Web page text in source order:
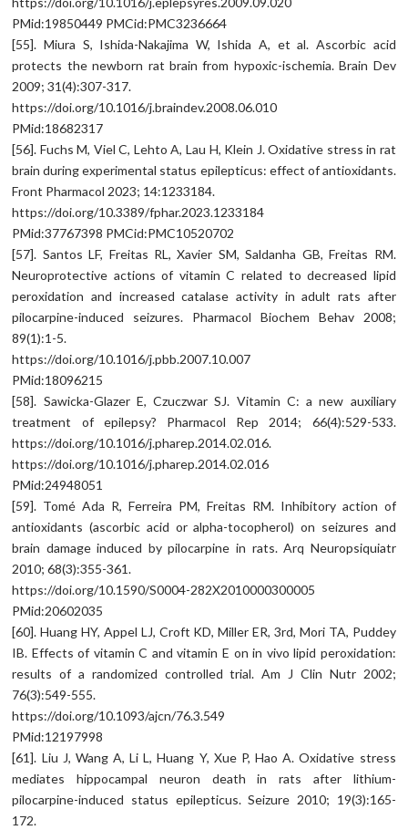
PMid:19850449 PMCid:PMC3236664
[55]. Miura S, Ishida-Nakajima W, Ishida A, et al. Ascorbic acid
protects the newborn rat brain from hypoxic-ischemia. Brain Dev
2009; 31(4):307-317.
https://doi.org/10.1016/j.braindev.2008.06.010
PMid:18682317
[56]. Fuchs M, Viel C, Lehto A, Lau H, Klein J. Oxidative stress in rat
brain during experimental status epilepticus: effect of antioxidants.
Front Pharmacol 2023; 14:1233184.
https://doi.org/10.3389/fphar.2023.1233184
PMid:37767398 PMCid:PMC10520702
[57]. Santos LF, Freitas RL, Xavier SM, Saldanha GB, Freitas RM.
Neuroprotective actions of vitamin C related to decreased lipid
peroxidation and increased catalase activity in adult rats after
pilocarpine-induced seizures. Pharmacol Biochem Behav 2008;
89(1):1-5.
https://doi.org/10.1016/j.pbb.2007.10.007
PMid:18096215
[58]. Sawicka-Glazer E, Czuczwar SJ. Vitamin C: a new auxiliary
treatment of epilepsy? Pharmacol Rep 2014; 66(4):529-533.
https://doi.org/10.1016/j.pharep.2014.02.016.
https://doi.org/10.1016/j.pharep.2014.02.016
PMid:24948051
[59]. Tomé Ada R, Ferreira PM, Freitas RM. Inhibitory action of
antioxidants (ascorbic acid or alpha-tocopherol) on seizures and
brain damage induced by pilocarpine in rats. Arq Neuropsiquiatr
2010; 68(3):355-361.
https://doi.org/10.1590/S0004-282X2010000300005
PMid:20602035
[60]. Huang HY, Appel LJ, Croft KD, Miller ER, 3rd, Mori TA, Puddey
IB. Effects of vitamin C and vitamin E on in vivo lipid peroxidation:
results of a randomized controlled trial. Am J Clin Nutr 2002;
76(3):549-555.
https://doi.org/10.1093/ajcn/76.3.549
PMid:12197998
[61]. Liu J, Wang A, Li L, Huang Y, Xue P, Hao A. Oxidative stress
mediates hippocampal neuron death in rats after lithium-
pilocarpine-induced status epilepticus. Seizure 2010; 19(3):165-
172.